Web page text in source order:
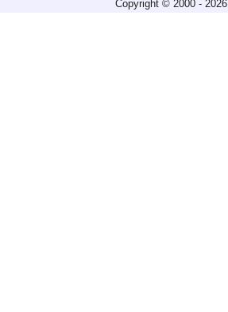
Copyright © 2000 -